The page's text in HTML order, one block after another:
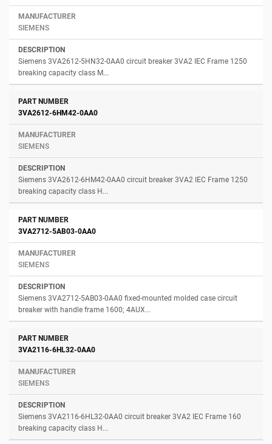
SIEMENS
Siemens 3VA2612-5HN32-0AA0 circuit breaker 3VA2 IEC Frame 1250
breaking capacity class M...
3VA2612-6HM42-0AA0
SIEMENS
Siemens 3VA2612-6HM42-0AA0 circuit breaker 3VA2 IEC Frame 1250
breaking capacity class H...
3VA2712-5AB03-0AA0
SIEMENS
Siemens 3VA2712-5AB03-0AA0 fixed-mounted molded case circuit
breaker with handle frame 1600; 4AUX...
3VA2116-6HL32-0AA0
SIEMENS
Siemens 3VA2116-6HL32-0AA0 circuit breaker 3VA2 IEC Frame 160
breaking capacity class H...